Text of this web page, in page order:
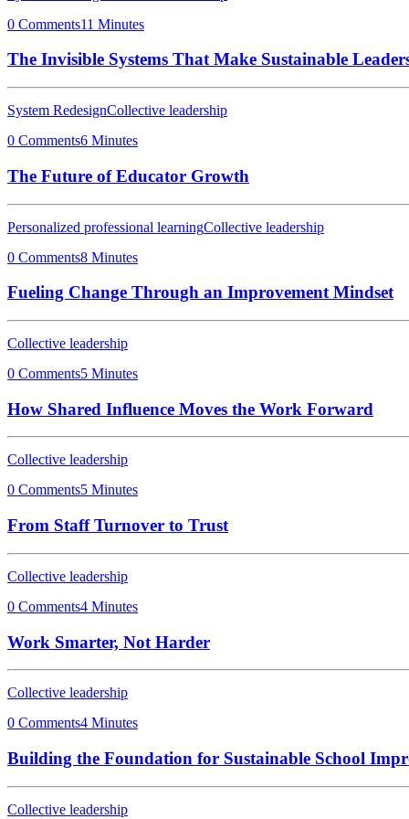
0 Comments11 Minutes
The Invisible Systems That Make Sustainable
System RedesignCollective leadership
0 Comments6 Minutes
The Future of Educator Growth
Personalized professional learningCollective leadership
0 Comments8 Minutes
Fueling Change Through an Improvement Mindset
Collective leadership
0 Comments5 Minutes
How Shared Influence Moves the Work Forward
Collective leadership
0 Comments5 Minutes
From Staff Turnover to Trust
Collective leadership
0 Comments4 Minutes
Work Smarter, Not Harder
Collective leadership
0 Comments4 Minutes
Building the Foundation for Sustainable School
Collective leadership